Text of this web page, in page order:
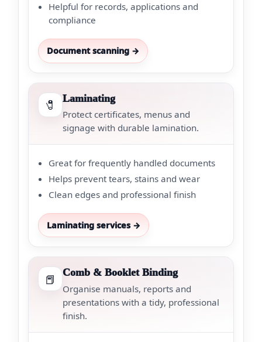
Helpful for records, applications and
compliance
Document scanning →
🧷
Laminating
Protect certificates, menus and
signage with durable lamination.
Great for frequently handled documents
Helps prevent tears, stains and wear
Clean edges and professional finish
Laminating services →
📕
Comb & Booklet Binding
Organise manuals, reports and
presentations with a tidy, professional
finish.